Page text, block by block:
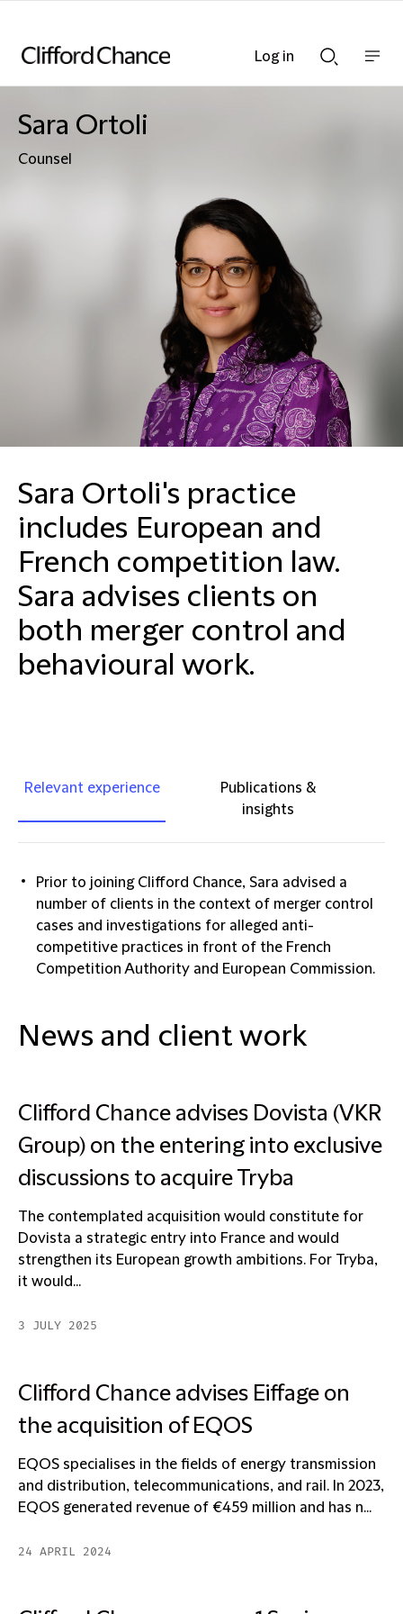
Searchnav
Sara Ortoli
Counsel
Sara Ortoli's practice
includes European and
French competition law.
Sara advises clients on
both merger control and
behavioural work.
Relevant experience
Publications &
insights
Prior to joining Clifford Chance, Sara advised a
number of clients in the context of merger control
cases and investigations for alleged anti-
competitive practices in front of the French
Competition Authority and European Commission.
News and client work
Clifford Chance advises Dovista (VKR
Group) on the entering into exclusive
discussions to acquire Tryba
The contemplated acquisition would constitute for
Dovista a strategic entry into France and would
strengthen its European growth ambitions. For Tryba,
it would...
3 JULY 2025
Clifford Chance advises Eiffage on
the acquisition of EQOS
EQOS specialises in the fields of energy transmission
and distribution, telecommunications, and rail. In 2023,
EQOS generated revenue of €459 million and has n...
24 APRIL 2024
Log in